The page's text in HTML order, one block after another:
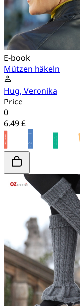
E-book
Mützen häkeln
Hug, Veronika
Price
0
6.49 £